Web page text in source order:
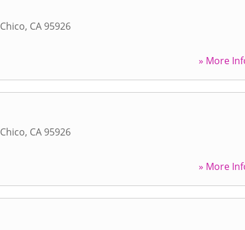
Chico, CA 95926
» More
Chico, CA 95926
» More